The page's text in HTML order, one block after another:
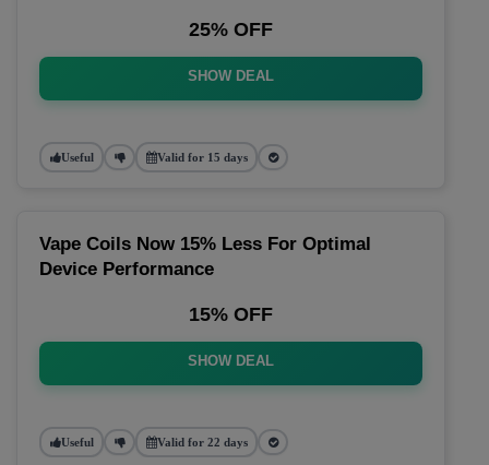
25% OFF
SHOW DEAL
Useful Valid for 15 days
Vape Coils Now 15% Less For Optimal
Device Performance
15% OFF
SHOW DEAL
Useful Valid for 22 days